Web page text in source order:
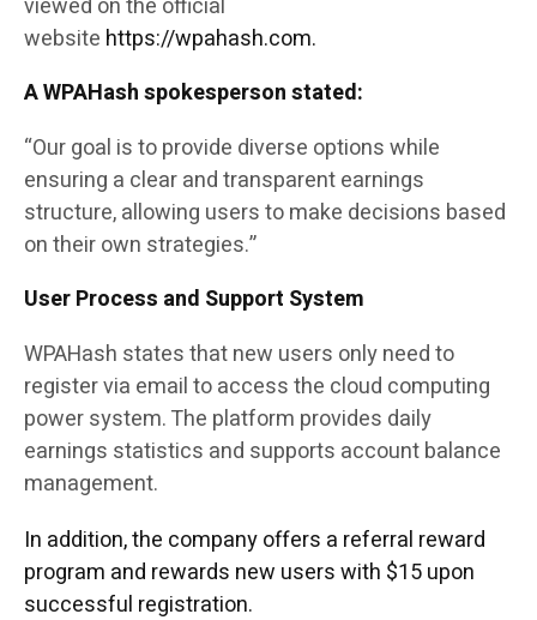
viewed on the official
website https://wpahash.com.
A WPAHash spokesperson stated:
“Our goal is to provide diverse options while
ensuring a clear and transparent earnings
structure, allowing users to make decisions based
on their own strategies.”
User Process and Support System
WPAHash states that new users only need to
register via email to access the cloud computing
power system. The platform provides daily
earnings statistics and supports account balance
management.
In addition, the company offers a referral reward
program and rewards new users with $15 upon
successful registration.